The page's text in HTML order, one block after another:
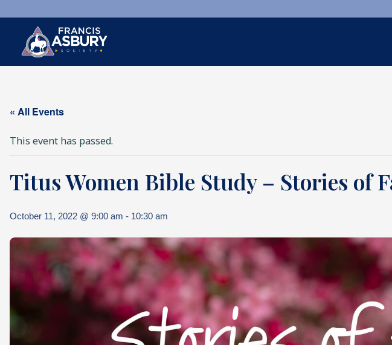
SEARCH
« All Events
This event has passed.
Titus Women Bible Study – Stories of
October 11, 2022 @ 9:00 am - 10:30 am